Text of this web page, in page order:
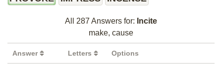
All 287 Answers for: Incite
make, cause
Answer Letters Options